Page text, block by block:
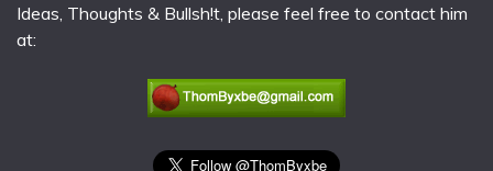
Ideas, Thoughts & Bullsh!t, please feel free to contact him
at: